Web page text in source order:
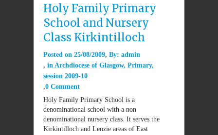
Holy Family Primary
School and Nursery
Class Kirkintilloch
Posted on 25/08/2009 By: admin
in Archdiocese of Glasgow, Primary,
session 2009-10
0 Comment
Holy Family Primary School is a
denominational school with a non
denominational nursery class. It serves the
Kirkintilloch and Lenzie areas of East